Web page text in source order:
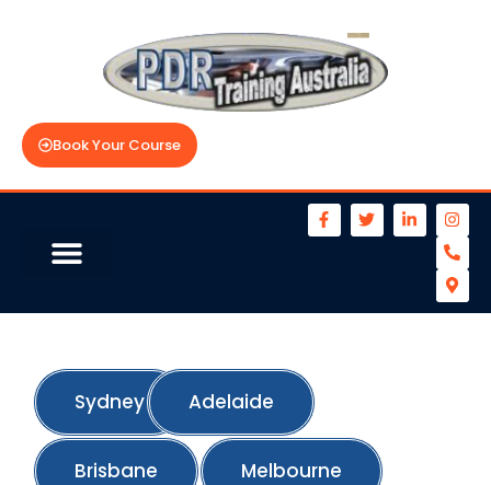
Book Your Course
Sydney Adelaide
Brisbane Melbourne